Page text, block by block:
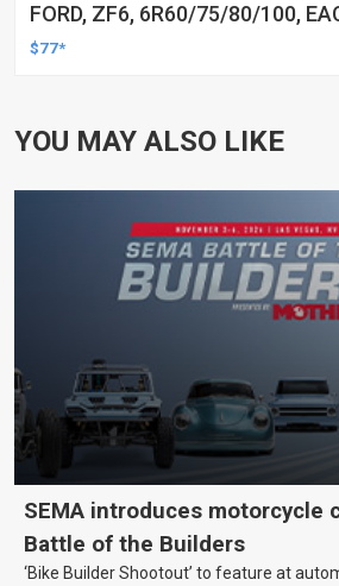
FORD, ZF6, 6R60/75/80/100,
$77*
YOU MAY ALSO LIKE
SEMA introduces motorcycle
Battle of the Builders
‘Bike Builder Shootout’ to feature at